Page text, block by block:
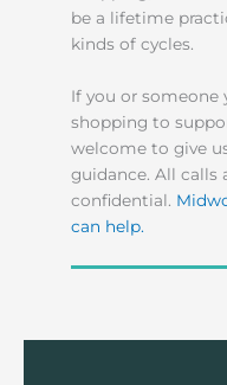
be a lifetime
kinds of cycles.
If you or someone
shopping to
welcome to give
guidance. All calls
confidential.
can help.